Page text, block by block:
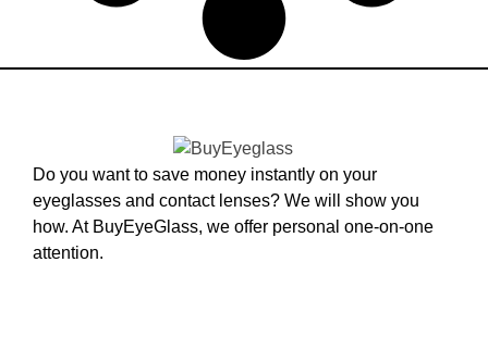
Do you want to save money instantly on your
eyeglasses and contact lenses? We will show you
how. At BuyEyeGlass, we offer personal one-on-one
attention.